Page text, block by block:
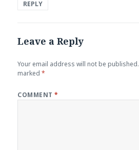
REPLY
Leave a Reply
Your email address will not be published.
marked*
COMMENT*